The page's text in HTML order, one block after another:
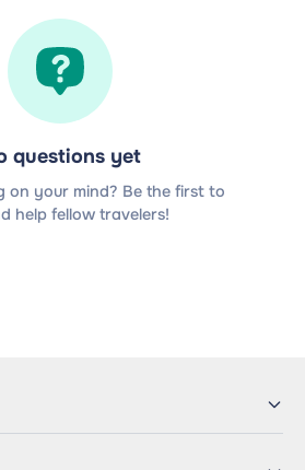
questions yet
on your mind? Be the first to
help fellow travelers!